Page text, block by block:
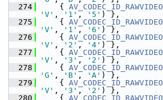
  274
{ AV_CODEC_ID_RAWVIDEO
'V' , '1' , '5' ) },
  275
{ AV_CODEC_ID_RAWVIDEO
'V' , '1' , '6' ) },
  276
{ AV_CODEC_ID_RAWVIDEO
'V' , '2' , '4' ) },
  277
{ AV_CODEC_ID_RAWVIDEO
'V' , '3' , '2' ) },
  278
{ AV_CODEC_ID_RAWVIDEO
'G' , 'B' , 'A' ) },
  279
{ AV_CODEC_ID_RAWVIDEO
'V' , '3' , '2' ) },
  280
{ AV_CODEC_ID_RAWVIDEO